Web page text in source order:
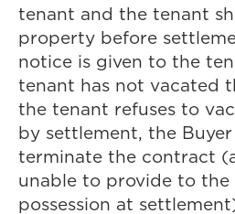
tenant and the tenant
property before
notice is given to the
tenant has not vacated
the tenant refuses to
by settlement, the
terminate the contract
unable to provide to the
possession at